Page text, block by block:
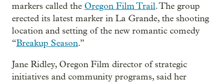
markers called the Oregon Film Trail. The group
erected its latest marker in La Grande, the shooting
location and setting of the new romantic comedy
“Breakup Season.”
Jane Ridley, Oregon Film director of strategic
initiatives and community programs, said her